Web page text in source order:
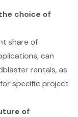
choice of
share of
can
rentals, as
specific project
of